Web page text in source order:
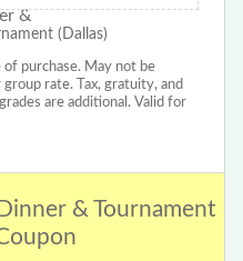
(Dallas)
purchase. May not be
rate. Tax, gratuity, and
are additional. Valid for
& Tournament